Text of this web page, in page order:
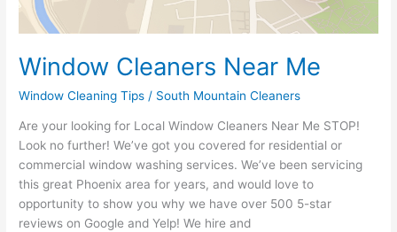
Window Cleaners Near Me
Window Cleaning Tips / South Mountain Cleaners
Are your looking for Local Window Cleaners Near Me STOP!
Look no further! We’ve got you covered for residential or
commercial window washing services. We’ve been servicing
this great Phoenix area for years, and would love to
opportunity to show you why we have over 500 5-star
reviews on Google and Yelp! We hire and